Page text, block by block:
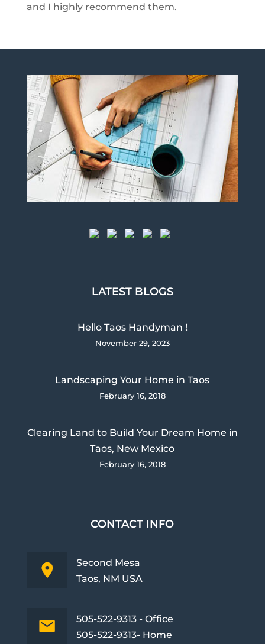
and I highly recommend them.
LATEST BLOGS
Hello Taos Handyman !
November 29, 2023
Landscaping Your Home in Taos
February 16, 2018
Clearing Land to Build Your Dream Home in
Taos, New Mexico
February 16, 2018
CONTACT INFO
Second Mesa
Taos, NM USA
505-522-9313 - Office
505-522-9313- Home